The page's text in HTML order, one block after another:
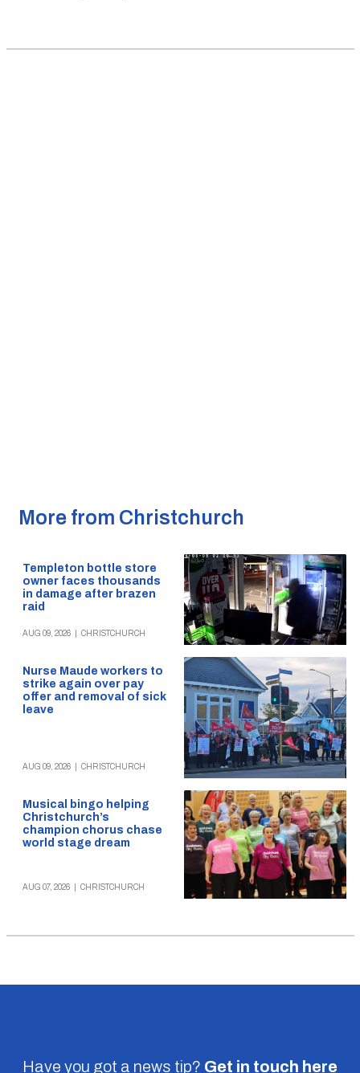
More from Christchurch
Templeton bottle store
owner faces thousands
in damage after brazen
raid
AUG 09, 2026 CHRISTCHURCH
Nurse Maude workers to
strike again over pay
offer and removal of sick
leave
AUG 09, 2026 CHRISTCHURCH
Musical bingo helping
Christchurch’s
champion chorus chase
world stage dream
AUG 07, 2026 CHRISTCHURCH
Have you got a news tip? Get in touch here